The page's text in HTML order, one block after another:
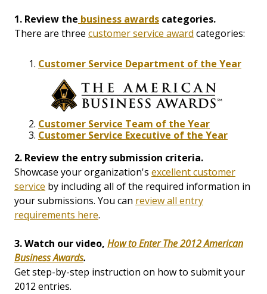
1. Review the business awards categories.
There are three customer service award categories:
Customer Service Department of the Year
Customer Service Team of the Year
Customer Service Executive of the Year
2. Review the entry submission criteria.
Showcase your organization's excellent customer
service by including all of the required information in
your submissions. You can review all entry
requirements here.
3. Watch our video, How to Enter The 2012 American
Business Awards.
Get step-by-step instruction on how to submit your
2012 entries.